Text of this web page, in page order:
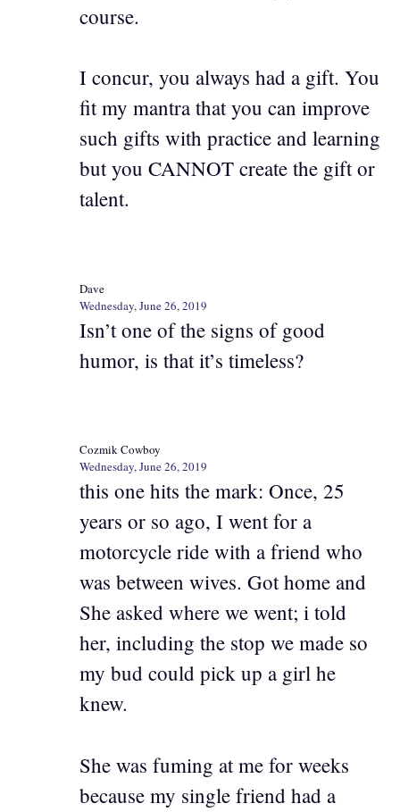
course.
I concur, you always had a gift. You
fit my mantra that you can improve
such gifts with practice and learning
but you CANNOT create the gift or
talent.
Dave
Wednesday, June 26, 2019
Isn’t one of the signs of good
humor, is that it’s timeless?
Cozmik Cowboy
Wednesday, June 26, 2019
this one hits the mark: Once, 25
years or so ago, I went for a
motorcycle ride with a friend who
was between wives. Got home and
She asked where we went; i told
her, including the stop we made so
my bud could pick up a girl he
knew.
She was fuming at me for weeks
because my single friend had a